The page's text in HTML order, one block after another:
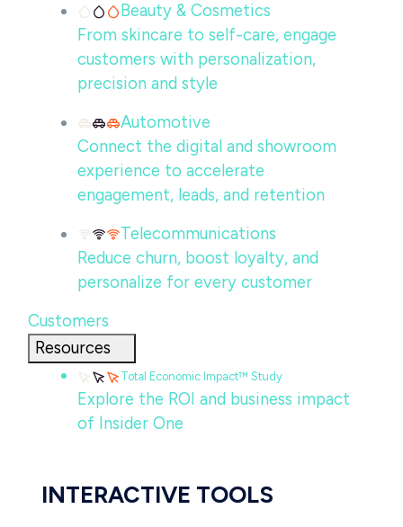
Beauty & Cosmetics
From skincare to self-care, engage
customers with personalization,
precision and style
Automotive
Connect the digital and showroom
experience to accelerate
engagement, leads, and retention
Telecommunications
Reduce churn, boost loyalty, and
personalize for every customer
Customers
Resources
Total Economic Impact™ Study
Explore the ROI and business impact
of Insider One
INTERACTIVE TOOLS